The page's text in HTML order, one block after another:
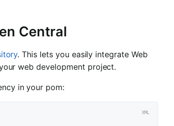
Central
. This lets you easily integrate Web
web development project.
in your pom: